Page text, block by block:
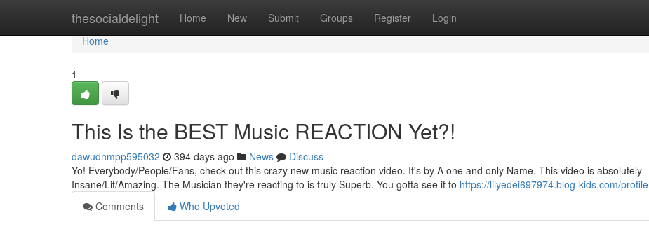
thesocialdelight Home New Submit Groups Register Login
Home
Home
1
This Is the BEST Music REACTION Yet?!
dawudnmpp595032 394 days ago News
Discuss
Yo! Everybody/People/Fans, check out this crazy new music reaction video. It's by A one and only Name. This video is absolutely
Insane/Lit/Amazing. The Musician they're reacting to is truly Superb. You gotta see it to https://lilyedei697974.blog-kids.com/profile
Comments
Who Upvoted